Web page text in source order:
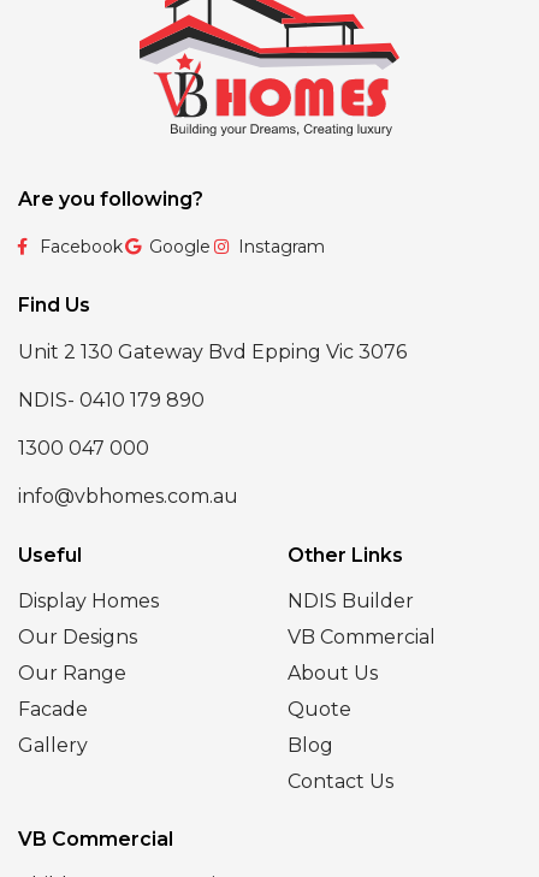
Are you following?
Facebook Google Instagram
Find Us
Unit 2 130 Gateway Bvd Epping Vic 3076
NDIS- 0410 179 890
1300 047 000
info@vbhomes.com.au
Useful
Display Homes
Our Designs
Our Range
Facade
Gallery
Other Links
NDIS Builder
VB Commercial
About Us
Quote
Blog
Contact Us
VB Commercial